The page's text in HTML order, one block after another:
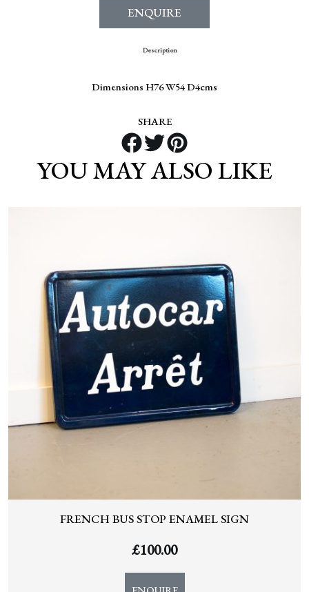
ENQUIRE
Description
Dimensions H76 W54 D4cms
SHARE
YOU MAY ALSO LIKE
FRENCH BUS STOP ENAMEL SIGN
£100.00